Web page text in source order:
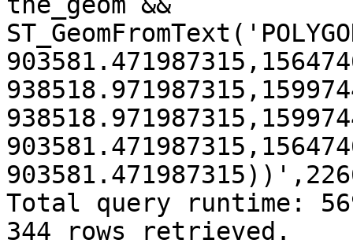
Total query runtime:
344 rows retrieved.